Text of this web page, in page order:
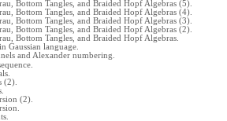
Bottom Tangles, and Braided Hopf Algebras (5).
Bottom Tangles, and Braided Hopf Algebras (4).
Bottom Tangles, and Braided Hopf Algebras (3).
Bottom Tangles, and Braided Hopf Algebras (2).
Bottom Tangles, and Braided Hopf Algebras.
Gaussian language.
and Alexander numbering.
(2).
(2).